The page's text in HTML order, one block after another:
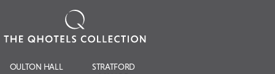
OULTON HALL
STRATFORD